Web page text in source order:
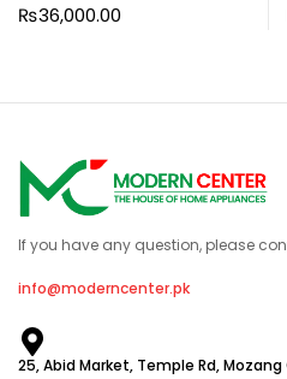
₨36,000.00
If you have any question, please
info@moderncenter.pk
25, Abid Market, Temple Rd,